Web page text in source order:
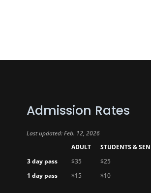
Admission Rates
Last updated: Feb. 12, 2026
ADULT
STUDENTS &
3 day pass
$35
$25
1 day pass
$15 $10